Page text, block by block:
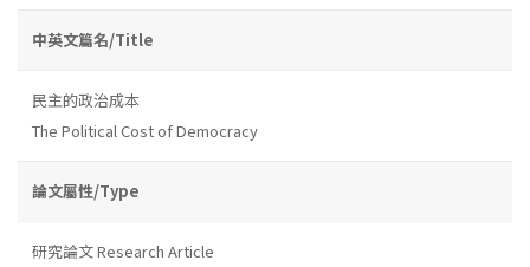
中英文篇名/Title
民主的政治成本
The Political Cost of Democracy
論文屬性/Type
研究論文 Research Article